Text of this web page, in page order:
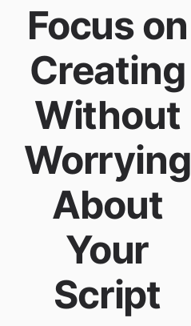
Focus on
Creating
Without
Worrying
About
Your
Script